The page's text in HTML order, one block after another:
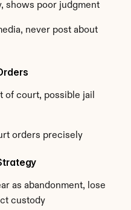
shows poor judgment
never post about
of court, possible jail
orders precisely
as abandonment, lose
custody